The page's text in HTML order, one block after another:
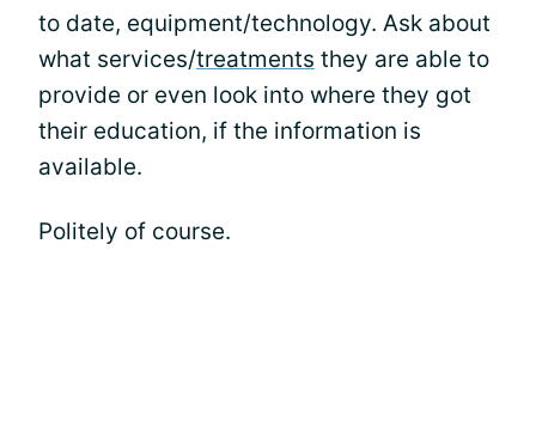
to date, equipment/technology. Ask about
what services/treatments they are able to
provide or even look into where they got
their education, if the information is
available.
Politely of course.